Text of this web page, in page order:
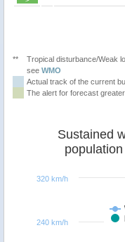
**
Tropical disturbance/Weak
see WMO
Actual track of the current
The alert for forecast
240 km/h
320 km/h